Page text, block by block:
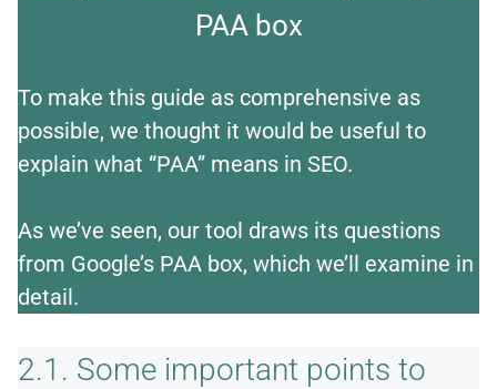
PAA box
To make this guide as comprehensive as
possible, we thought it would be useful to
explain what “PAA” means in SEO.
As we’ve seen, our tool draws its questions
from Google’s PAA box, which we’ll examine in
detail.
2.1. Some important points to